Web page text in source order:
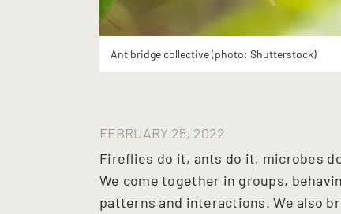
Ant bridge collective (photo: Shutterstock)
FEBRUARY 25, 2022
Fireflies do it, ants do it, microbes
We come together in groups,
patterns and interactions. We also